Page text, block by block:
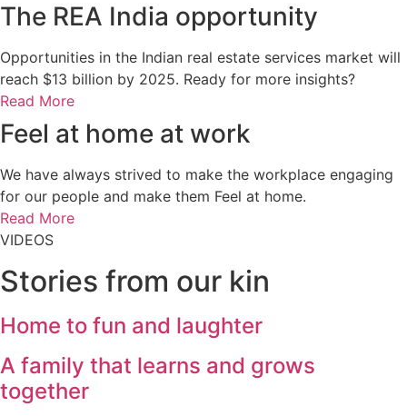
The REA India opportunity
Opportunities in the Indian real estate services market will
reach $13 billion by 2025. Ready for more insights?
Read More
Feel at home at work
We have always strived to make the workplace engaging
for our people and make them Feel at home.
Read More
VIDEOS
Stories from our kin
Home to fun and laughter
A family that learns and grows
together